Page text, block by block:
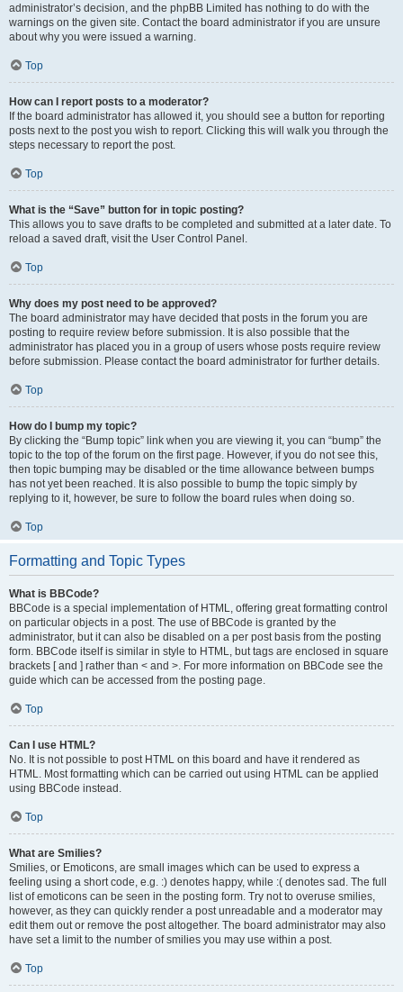
administrator’s decision, and the phpBB Limited has nothing to do with the
warnings on the given site. Contact the board administrator if you are unsure
about why you were issued a warning.
Top
How can I report posts to a moderator?
If the board administrator has allowed it, you should see a button for reporting
posts next to the post you wish to report. Clicking this will walk you through the
steps necessary to report the post.
Top
What is the “Save” button for in topic posting?
This allows you to save drafts to be completed and submitted at a later date. To
reload a saved draft, visit the User Control Panel.
Top
Why does my post need to be approved?
The board administrator may have decided that posts in the forum you are
posting to require review before submission. It is also possible that the
administrator has placed you in a group of users whose posts require review
before submission. Please contact the board administrator for further details.
Top
How do I bump my topic?
By clicking the “Bump topic” link when you are viewing it, you can “bump” the
topic to the top of the forum on the first page. However, if you do not see this,
then topic bumping may be disabled or the time allowance between bumps
has not yet been reached. It is also possible to bump the topic simply by
replying to it, however, be sure to follow the board rules when doing so.
Top
Formatting and Topic Types
What is BBCode?
BBCode is a special implementation of HTML, offering great formatting control
on particular objects in a post. The use of BBCode is granted by the
administrator, but it can also be disabled on a per post basis from the posting
form. BBCode itself is similar in style to HTML, but tags are enclosed in square
brackets [ and ] rather than < and >. For more information on BBCode see the
guide which can be accessed from the posting page.
Top
Can I use HTML?
No. It is not possible to post HTML on this board and have it rendered as
HTML. Most formatting which can be carried out using HTML can be applied
using BBCode instead.
Top
What are Smilies?
Smilies, or Emoticons, are small images which can be used to express a
feeling using a short code, e.g. :) denotes happy, while :( denotes sad. The full
list of emoticons can be seen in the posting form. Try not to overuse smilies,
however, as they can quickly render a post unreadable and a moderator may
edit them out or remove the post altogether. The board administrator may also
have set a limit to the number of smilies you may use within a post.
Top